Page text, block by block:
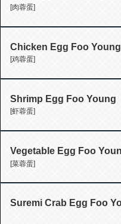
[肉蓉蛋]
Chicken Egg Foo Young
[鸡蓉蛋]
Shrimp Egg Foo Young
[虾蓉蛋]
Vegetable Egg Foo
[菜蓉蛋]
Suremi Crab Egg Foo